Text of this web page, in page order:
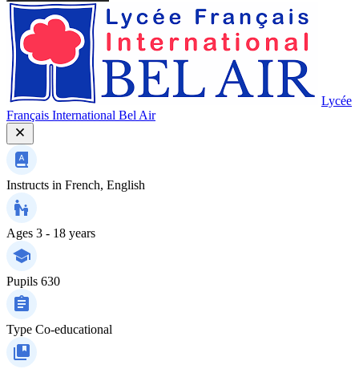
Lycée
Français International Bel Air
Instructs in French, English
Ages 3 - 18 years
Pupils 630
Type Co-educational